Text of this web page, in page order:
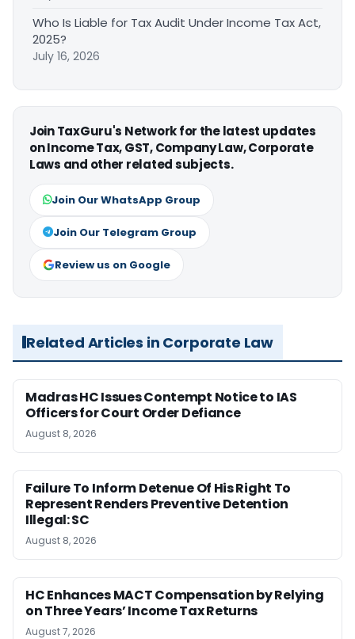
Who Is Liable for Tax Audit Under Income Tax Act,
2025?
July 16, 2026
Join TaxGuru's Network for the latest updates
on Income Tax, GST, Company Law, Corporate
Laws and other related subjects.
Join Our WhatsApp Group
Join Our Telegram Group
Review us on Google
Related Articles in Corporate Law
Madras HC Issues Contempt Notice to IAS
Officers for Court Order Defiance
August 8, 2026
Failure To Inform Detenue Of His Right To
Represent Renders Preventive Detention
Illegal: SC
August 8, 2026
HC Enhances MACT Compensation by Relying
on Three Years’ Income Tax Returns
August 7, 2026